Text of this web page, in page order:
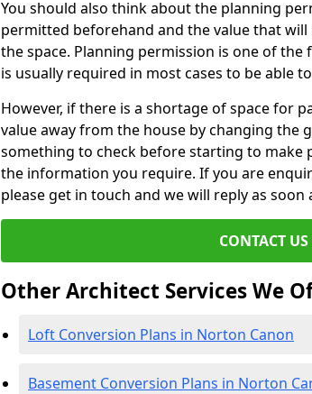
You should also think about the planning
permitted beforehand and the value that
the space. Planning permission is one of
is usually required in most cases to be able
However, if there is a shortage of space for
value away from the house by changing the
something to check before starting to make
the information you require. If you are
please get in touch and we will reply as soon
CONTACT
Other Architect Services We
Loft Conversion Plans in Norton Canon
Basement Conversion Plans in Norton